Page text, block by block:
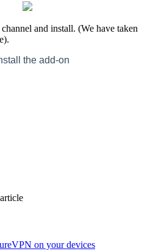
and install. (We have taken
on your devices